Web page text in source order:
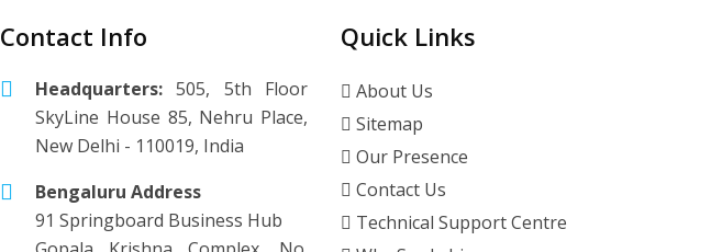
Contact Info
Headquarters: 505, 5th Floor
SkyLine House 85, Nehru Place,
New Delhi - 110019, India
Bengaluru Address
91 Springboard Business Hub
Quick Links
About Us
Sitemap
Our Presence
Contact Us
Technical Support Centre